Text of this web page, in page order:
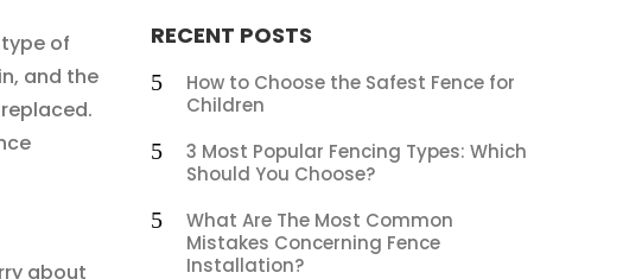
of
and the
about
RECENT POSTS
How to Choose the Safest Fence for
Children
3 Most Popular Fencing Types: Which
Should You Choose?
What Are The Most Common
Mistakes Concerning Fence
Installation?